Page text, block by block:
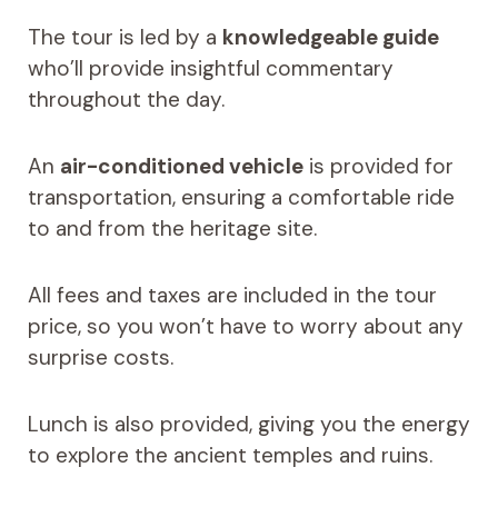
The tour is led by a knowledgeable guide
who’ll provide insightful commentary
throughout the day.
An air-conditioned vehicleis provided for
transportation, ensuring a comfortable ride
to and from the heritage site.
All fees and taxes are included in the tour
price, so you won’t have to worry about any
surprise costs.
Lunch is also provided, giving you the energy
to explore the ancient temples and ruins.